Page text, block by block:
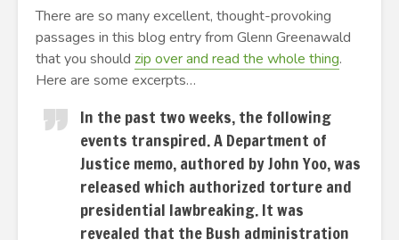
There are so many excellent, thought-provoking
passages in this blog entry from Glenn Greenawald
that you should zip over and read the whole thing.
Here are some excerpts…
In the past two weeks, the following
events transpired. A Department of
Justice memo, authored by John Yoo, was
released which authorized torture and
presidential lawbreaking. It was
revealed that the Bush administration